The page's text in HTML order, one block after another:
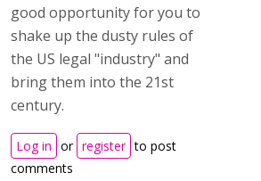
good opportunity for you to
shake up the dusty rules of
the US legal "industry" and
bring them into the 21st
century.
Log in or register to post
comments